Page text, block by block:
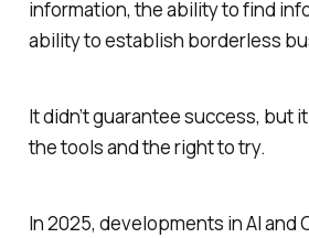
information, the ability to find
ability to establish borderless
It didn’t guarantee success, but
the tools and the right to try.
In 2025, developments in AI and